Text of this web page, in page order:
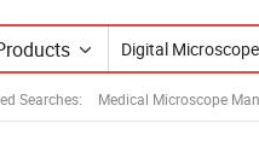
Searches: Medical Microscope